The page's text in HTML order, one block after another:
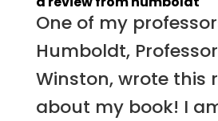
One of my
Humboldt,
Winston, wrote this
about my book! I